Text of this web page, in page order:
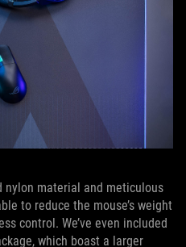
nylon material and meticulous
to reduce the mouse’s weight
control. We’ve even included
which boast a larger